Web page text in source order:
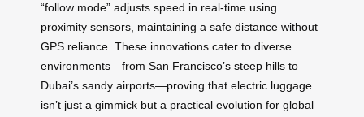
“follow mode” adjusts speed in real-time using
proximity sensors, maintaining a safe distance without
GPS reliance. These innovations cater to diverse
environments—from San Francisco’s steep hills to
Dubai’s sandy airports—proving that electric luggage
isn’t just a gimmick but a practical evolution for global